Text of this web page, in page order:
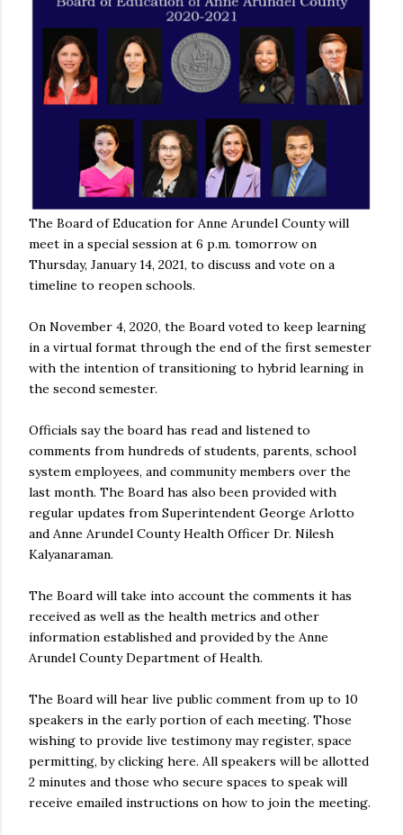
The Board of Education for Anne Arundel County will
meet in a special session at 6 p.m. tomorrow on
Thursday, January 14, 2021, to discuss and vote on a
timeline to reopen schools.
On November 4, 2020, the Board voted to keep learning
in a virtual format through the end of the first semester
with the intention of transitioning to hybrid learning in
the second semester.
Officials say the board has read and listened to
comments from hundreds of students, parents, school
system employees, and community members over the
last month. The Board has also been provided with
regular updates from Superintendent George Arlotto
and Anne Arundel County Health Officer Dr. Nilesh
Kalyanaraman.
The Board will take into account the comments it has
received as well as the health metrics and other
information established and provided by the Anne
Arundel County Department of Health.
The Board will hear live public comment from up to 10
speakers in the early portion of each meeting. Those
wishing to provide live testimony may register, space
permitting, by clicking here. All speakers will be allotted
2 minutes and those who secure spaces to speak will
receive emailed instructions on how to join the meeting.